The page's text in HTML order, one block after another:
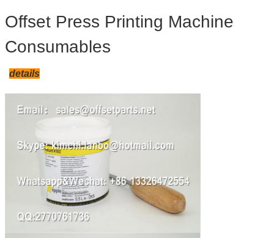
Offset Press Printing Machine
Consumables
details